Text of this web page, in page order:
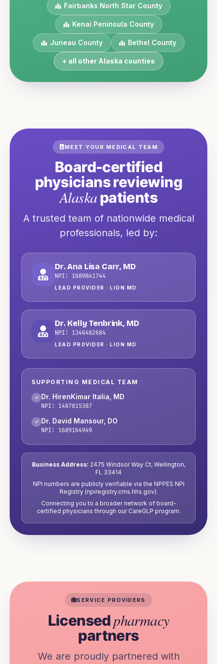
Fairbanks North StarCounty
Kenai Peninsula County
Juneau County Bethel County
+ all other Alaska counties
MEET YOUR MEDICAL TEAM
Board-certified
physicians reviewing
Alaskapatients
A trusted team of nationwide medical
professionals, led by:
Dr. Ana Lisa Carr, MD
NPI: 1689841744
LEAD PROVIDER · LION MD
Dr. Kelly Tenbrink, MD
NPI: 1346482684
LEAD PROVIDER · LION MD
SUPPORTING MEDICAL TEAM
✓ Dr. HirenKimar Italia MD
NPI: 1487815387
✓ Dr. David Mansour, DO
NPI: 1689164949
Business Address: 2475 Windsor Way Ct, Wellington,
FL 33414
NPI numbers are publicly verifiable via the NPPES NPI
Registry (npiregistry.cms.hhs.gov).
Connecting you to a broader network of board-
certified physicians through our CareGLP program.
SERVICE PROVIDERS
Licensedpharmacy
partners
We are proudly partnered with